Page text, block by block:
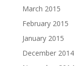
March 2015
February 2015
January 2015
December 2014